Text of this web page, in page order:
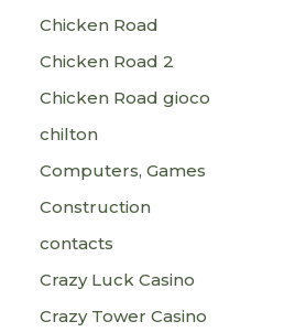
Chicken Road
Chicken Road 2
Chicken Road gioco
chilton
Computers, Games
Construction
contacts
Crazy Luck Casino
Crazy Tower Сasino